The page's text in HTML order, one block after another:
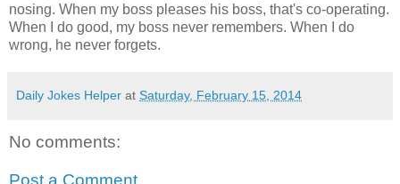
nosing. When my boss pleases his boss, that's co-operating.
When I do good, my boss never remembers. When I do
wrong, he never forgets.
Daily Jokes Helper at Saturday, February 15, 2014
No comments: